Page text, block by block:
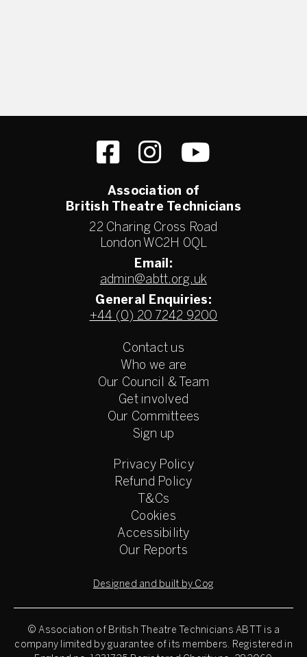
Association of
British Theatre Technicians
22 Charing Cross Road
London WC2H 0QL
Email:
admin@abtt.org.uk
General Enquiries:
+44 (0) 20 7242 9200
Contact us
Who we are
Our Council & Team
Get involved
Our Committees
Sign up
Privacy Policy
Refund Policy
T&Cs
Cookies
Accessibility
Our Reports
Designed and built by Cog
© Association of British Theatre Technicians ABTT is a
company limited by guarantee of its members. Registered in